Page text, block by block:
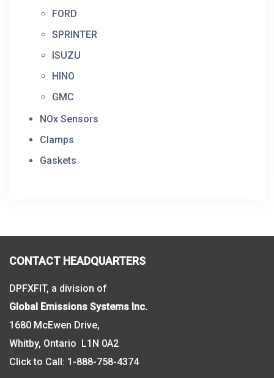
FORD
SPRINTER
ISUZU
HINO
GMC
NOx Sensors
Clamps
Gaskets
CONTACT HEADQUARTERS
DPFXFIT, a division of
Global Emissions Systems Inc.
1680 McEwen Drive,
Whitby, Ontario L1N 0A2
Click to Call: 1-888-758-4374